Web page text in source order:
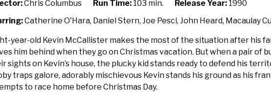
Chris Columbus Run Time: 103 min. Release Year: 1990
Catherine O'Hara, Daniel Stern, Joe Pesci, John Heard, Macaulay
year-old Kevin McCallister makes the most of the situation after his
him behind when they go on Christmas vacation. But when a pair of
sights on Kevin’s house, the plucky kid stands ready to defend his
traps galore, adorably mischievous Kevin stands his ground as his
to race home before Christmas Day.